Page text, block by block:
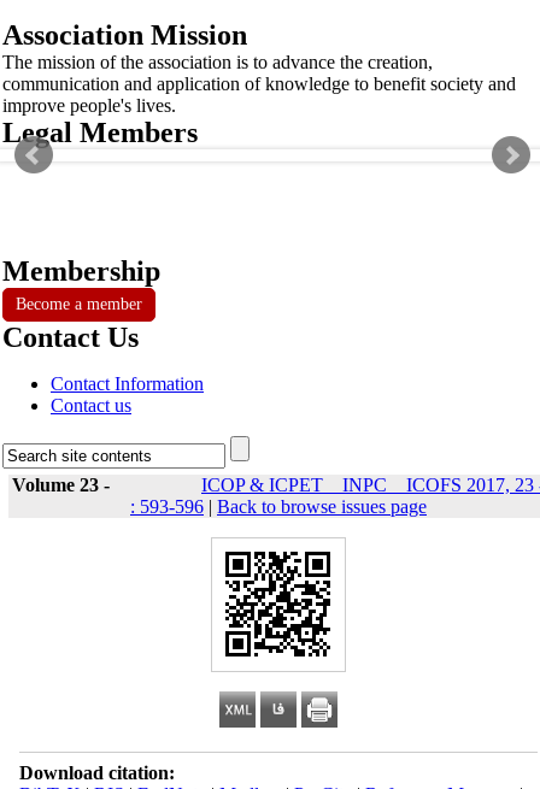
Association Mission
The mission of the association is to advance the creation,
communication and application of knowledge to benefit society and
improve people's lives.
Legal Members
Membership
Become a member
Contact Us
Contact Information
Contact us
Volume 23 -
ICOP & ICPET _ INPC _ ICOFS 2017, 23
: 593-596 | Back to browse issues page
Download citation: